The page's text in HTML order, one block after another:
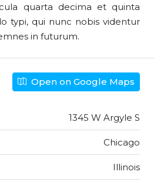
quarta decima et quinta
typi, qui nunc nobis videntur
in futurum.
Open on Google Maps
1345 W Argyle S
Chicago
Illinois